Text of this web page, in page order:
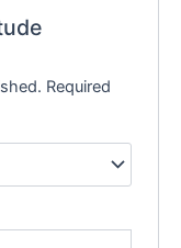
Required